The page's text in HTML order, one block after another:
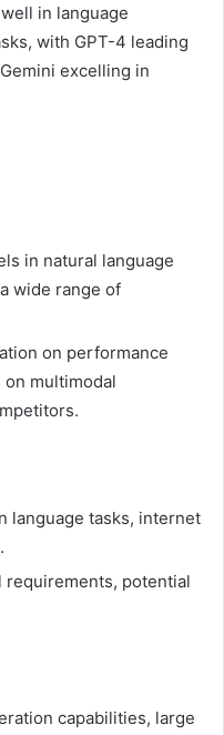
in language
with GPT-4 leading
excelling in
in natural language
wide range of
on performance
on multimodal
language tasks, internet
requirements, potential
capabilities, large